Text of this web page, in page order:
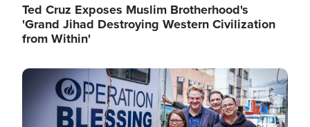
Ted Cruz Exposes Muslim Brotherhood's
'Grand Jihad Destroying Western Civilization
from Within'
Image